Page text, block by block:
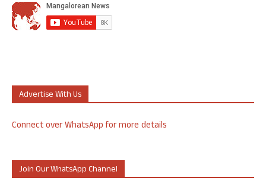
Advertise With Us
Connect over WhatsApp for more details
Join Our WhatsApp Channel